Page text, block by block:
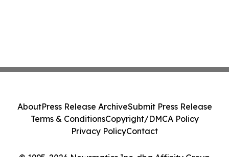
AboutPress Release ArchiveSubmit Press Release
Terms & ConditionsCopyright/DMCA Policy
Privacy PolicyContact